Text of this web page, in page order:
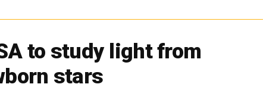
to study light from
stars